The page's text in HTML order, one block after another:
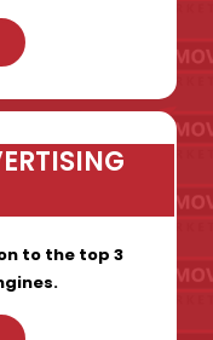
to the top 3